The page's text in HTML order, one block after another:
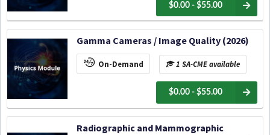
$0.00 - $55.00
Gamma Cameras / Image Quality (2026)
On-Demand 1 SA-CME available
$0.00 - $55.00
Radiographic and Mammographic